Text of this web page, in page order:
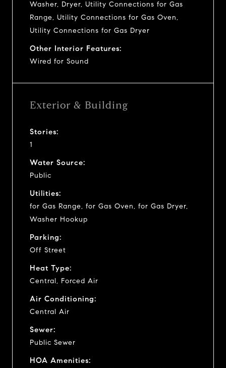
Washer, Dryer, Utility Connections for Gas
Range, Utility Connections for Gas Oven,
Utility Connections for Gas Dryer
Other Interior Features:
Wired for Sound
Exterior & Building
Stories:
1
Water Source:
Public
Utilities:
for Gas Range, for Gas Oven, for Gas Dryer,
Washer Hookup
Parking:
Off Street
Heat Type:
Central, Forced Air
Air Conditioning:
Central Air
Sewer:
Public Sewer
HOA Amenities: